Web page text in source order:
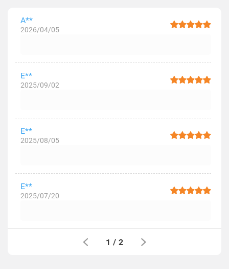
A**
2026/04/05
E**
2025/09/02
E**
2025/08/05
E**
2025/07/20
1 / 2